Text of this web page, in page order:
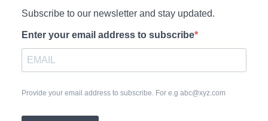
Subscribe to our newsletter and stay updated.
Enter your email address to subscribe
Provide your email address to subscribe. For e.g abc@xyz.com